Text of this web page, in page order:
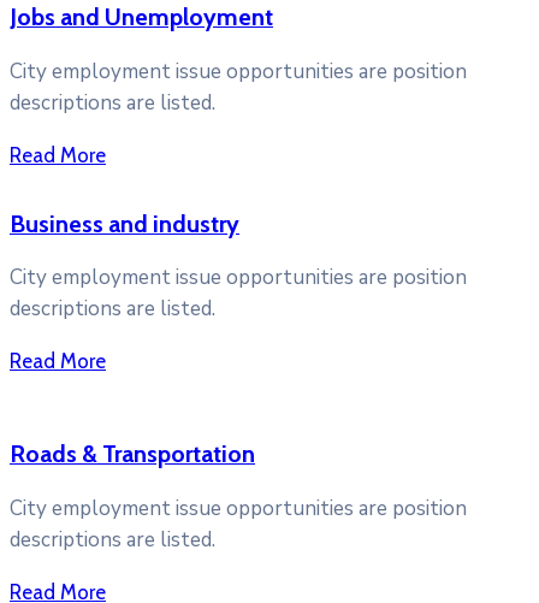
Jobs and Unemployment
City employment issue opportunities are position
descriptions are listed.
Read More
Business and industry
City employment issue opportunities are position
descriptions are listed.
Read More
Roads & Transportation
City employment issue opportunities are position
descriptions are listed.
Read More